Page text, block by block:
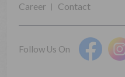
Career
Contact
Follow Us On